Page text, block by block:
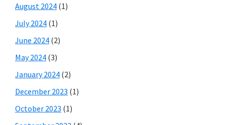
August 2024 (1)
July 2024 (1)
June 2024 (2)
May 2024 (3)
January 2024 (2)
December 2023 (1)
October 2023 (1)